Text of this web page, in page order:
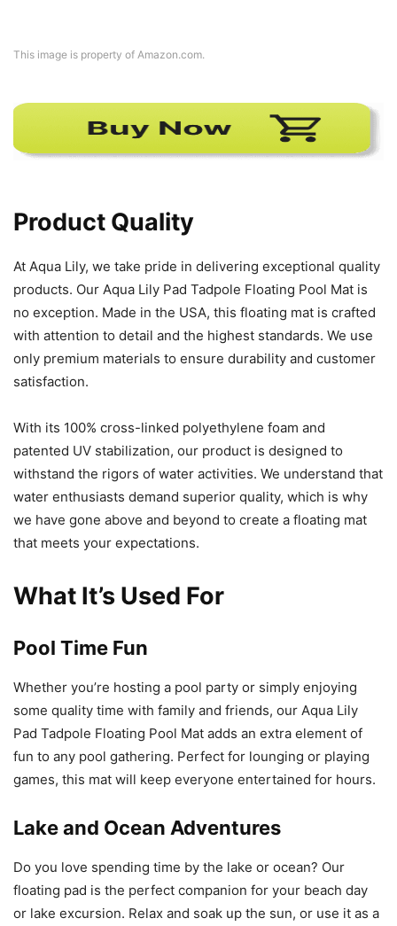
This image is property of Amazon.com.
Product Quality
At Aqua Lily, we take pride in delivering exceptional quality
products. Our Aqua Lily Pad Tadpole Floating Pool Mat is
no exception. Made in the USA, this floating mat is crafted
with attention to detail and the highest standards. We use
only premium materials to ensure durability and customer
satisfaction.
With its 100% cross-linked polyethylene foam and
patented UV stabilization, our product is designed to
withstand the rigors of water activities. We understand that
water enthusiasts demand superior quality, which is why
we have gone above and beyond to create a floating mat
that meets your expectations.
What It’s Used For
Pool Time Fun
Whether you’re hosting a pool party or simply enjoying
some quality time with family and friends, our Aqua Lily
Pad Tadpole Floating Pool Mat adds an extra element of
fun to any pool gathering. Perfect for lounging or playing
games, this mat will keep everyone entertained for hours.
Lake and Ocean Adventures
Do you love spending time by the lake or ocean? Our
floating pad is the perfect companion for your beach day
or lake excursion. Relax and soak up the sun, or use it as a